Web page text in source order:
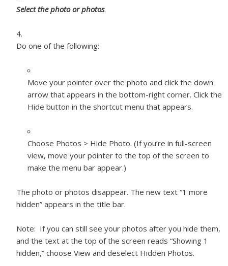
Select the photo or photos.
Do one of the following:
Move your pointer over the photo and click the down
arrow that appears in the bottom-right corner. Click the
Hide button in the shortcut menu that appears.
Choose Photos > Hide Photo. (If you’re in full-screen
view, move your pointer to the top of the screen to
make the menu bar appear.)
The photo or photos disappear. The new text “1 more
hidden” appears in the title bar.
Note: If you can still see your photos after you hide them,
and the text at the top of the screen reads “Showing 1
hidden,” choose View and deselect Hidden Photos.